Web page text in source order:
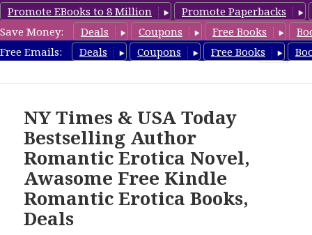
Promote EBooks to 8 Million
Promote Paperbacks
Save Money:
Deals Coupons Free Books
Free Emails:
Deals Coupons Free Books
RomanticEroticaBooks.com
NY Times & USA Today
Bestselling Author
Romantic Erotica Novel,
Awasome Free Kindle
Romantic Erotica Books,
Deals